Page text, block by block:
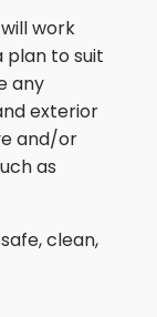
work
to suit
any
exterior
and/or
as
clean,